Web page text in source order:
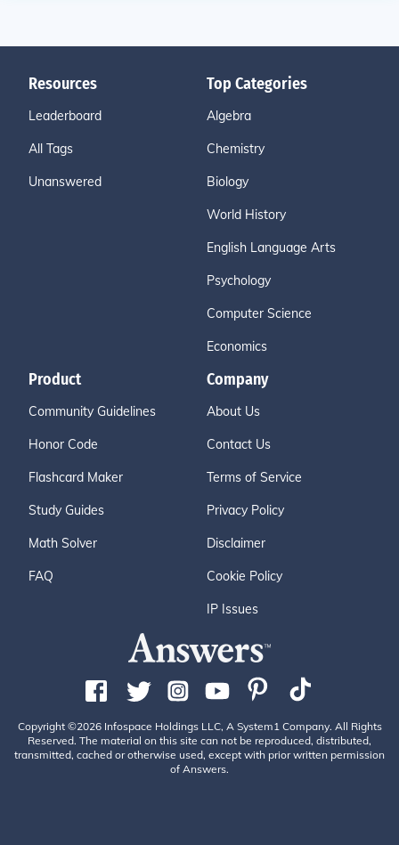
Resources
Leaderboard
All Tags
Unanswered
Top Categories
Algebra
Chemistry
Biology
World History
English Language Arts
Psychology
Computer Science
Economics
Product
Community Guidelines
Honor Code
Flashcard Maker
Study Guides
Math Solver
FAQ
Company
About Us
Contact Us
Terms of Service
Privacy Policy
Disclaimer
Cookie Policy
IP Issues
Copyright ©2026 Infospace Holdings LLC, A System1 Company. All Rights
Reserved. The material on this site can not be reproduced, distributed,
transmitted, cached or otherwise used, except with prior written permission
of Answers.